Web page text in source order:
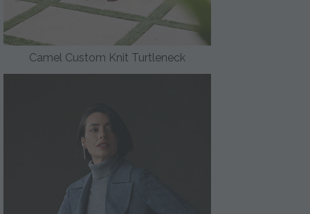
Camel Custom Knit Turtleneck